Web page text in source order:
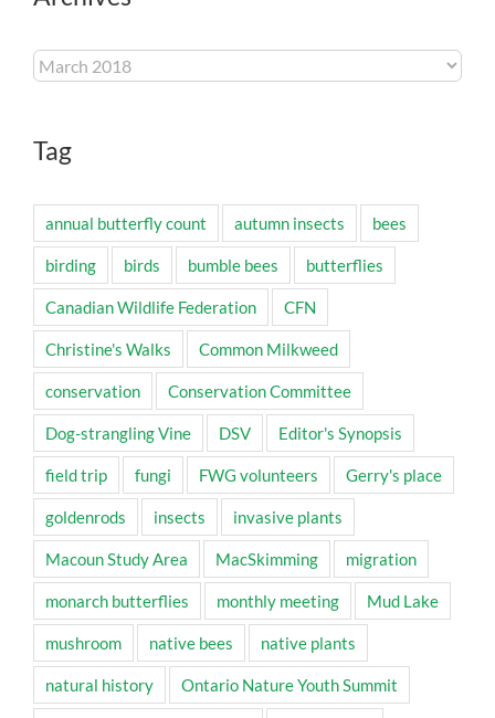
Archives
Tag
annual butterfly count autumn insects bees
birding birds bumble bees butterflies
Canadian Wildlife Federation CFN
Christine's Walks Common Milkweed
conservation Conservation Committee
Dog-strangling Vine DSV Editor's Synopsis
field trip fungi FWG volunteers Gerry's place
goldenrods insects invasive plants
Macoun Study Area MacSkimming migration
monarch butterflies monthly meeting Mud Lake
mushroom native bees native plants
natural history Ontario Nature Youth Summit